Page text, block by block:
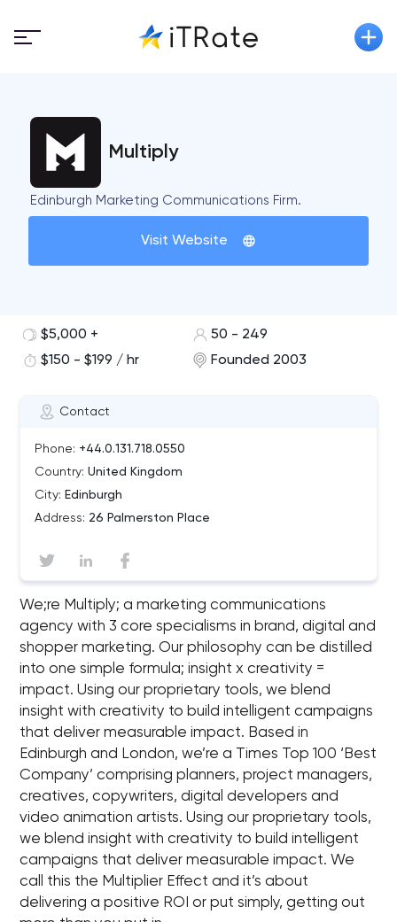
Multiply
Edinburgh Marketing Communications Firm.
Visit Website
Contact
Phone: +44.0.131.718.0550
Country: United Kingdom
City: Edinburgh
Address: 26 Palmerston Place
$5,000 +
50 - 249
$150 - $199 / hr
Founded 2003
We;re Multiply; a marketing communications
agency with 3 core specialisms in brand, digital and
shopper marketing. Our philosophy can be distilled
into one simple formula; insight x creativity =
impact. Using our proprietary tools, we blend
insight with creativity to build intelligent campaigns
that deliver measurable impact. Based in
Edinburgh and London, we’re a Times Top 100 ‘Best
Company’ comprising planners, project managers,
creatives, copywriters, digital developers and
video animation artists. Using our proprietary tools,
we blend insight with creativity to build intelligent
campaigns that deliver measurable impact. We
call this the Multiplier Effect and it’s about
delivering a positive ROI or put simply, getting out